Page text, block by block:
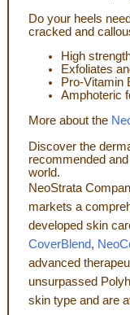
Do your heels
cracked and
High
Exfoliates a
Pro-Vitamin
Amphoteric
More about the
Discover the
recommended
world.
NeoStrata
markets a
developed skin
CoverBlend,
advanced
unsurpassed
skin type and are